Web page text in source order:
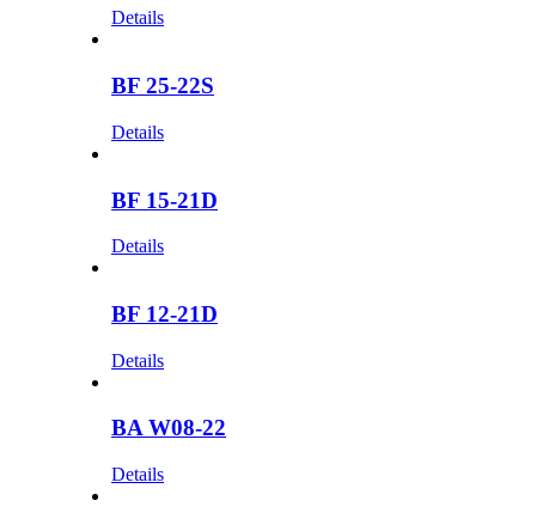
Details
BF 25-22S
Details
BF 15-21D
Details
BF 12-21D
Details
BA W08-22
Details